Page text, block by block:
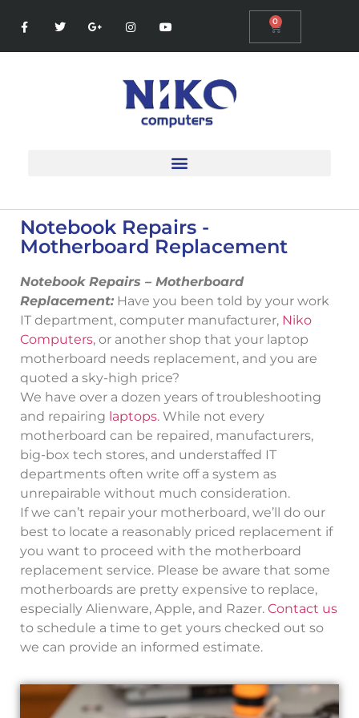
0
Notebook Repairs -
Motherboard Replacement
Notebook Repairs – Motherboard
Replacement:Have you been told by your work
IT department, computer manufacturer, Niko
Computers, or another shop that your laptop
motherboard needs replacement, and you are
quoted a sky-high price?
We have over a dozen years of troubleshooting
and repairing laptops. While not every
motherboard can be repaired, manufacturers,
big-box tech stores, and understaffed IT
departments often write off a system as
unrepairable without much consideration.
If we can’t repair your motherboard, we’ll do our
best to locate a reasonably priced replacement if
you want to proceed with the motherboard
replacement service. Please be aware that some
motherboards are pretty expensive to replace,
especially Alienware, Apple, and Razer. Contact us
to schedule a time to get yours checked out so
we can provide an informed estimate.